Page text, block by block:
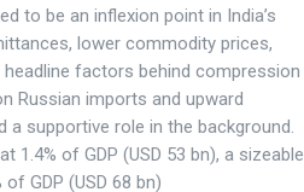
to be an inflexion point in India’s
lower commodity prices,
factors behind compression
Russian imports and upward
a supportive role in the background.
of GDP (USD 53 bn), a sizeable
GDP (USD 68 bn)